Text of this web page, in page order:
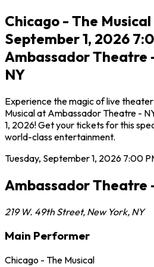
Chicago - The
September 1, 2026
Ambassador Theatre
NY
Experience the magic of live
Musical at Ambassador Theatre -
1, 2026! Get your tickets for this
world-class entertainment.
Tuesday, September 1, 2026 7:00
Ambassador Theatre
219 W. 49th Street, New York, NY
Main Performer
Chicago - The Musical